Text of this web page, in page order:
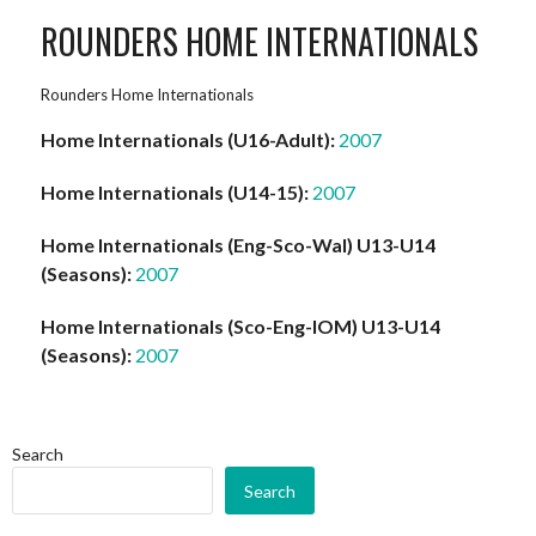
ROUNDERS HOME INTERNATIONALS
Rounders Home Internationals
Home Internationals (U16-Adult): 2007
Home Internationals (U14-15): 2007
Home Internationals (Eng-Sco-Wal) U13-U14
(Seasons): 2007
Home Internationals (Sco-Eng-IOM) U13-U14
(Seasons): 2007
Search
Search